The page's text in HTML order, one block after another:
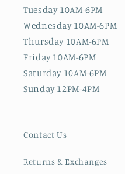
Tuesday 10AM-6PM
Wednesday 10AM-6PM
Thursday 10AM-6PM
Friday 10AM-6PM
Saturday 10AM-6PM
Sunday 12PM-4PM
Contact Us
Returns & Exchanges